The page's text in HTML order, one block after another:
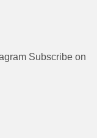
Subscribe on